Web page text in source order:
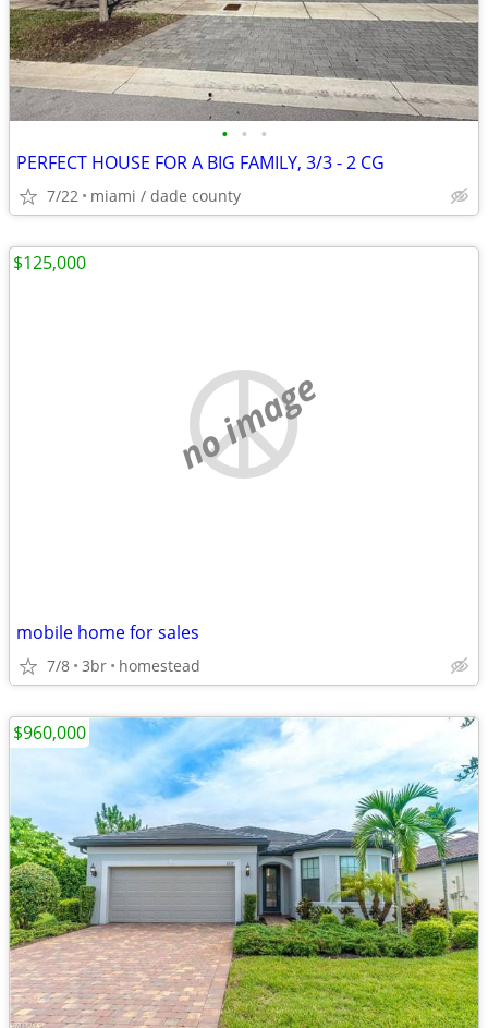
• • •
PERFECT HOUSE FOR A BIG FAMILY, 3/3 - 2 CG
7/22 miami / dade county
no image
mobile home for sales
7/8 3br homestead
$125,000
$960,000